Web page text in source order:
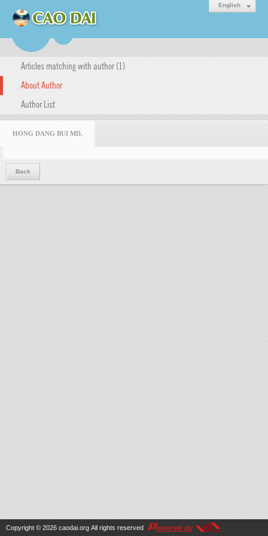
English
Articles matching with author (1)
About Author
Author List
HONG DANG BUI MD.
Back
Copyright © 2026 caodai.org All rights reserved